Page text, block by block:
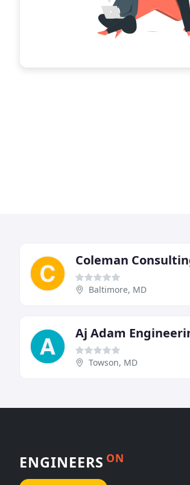
Coleman
Baltimore, MD
Aj Adam
Towson, MD
ENGINEERS ON